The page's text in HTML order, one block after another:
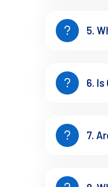
Support local
Travel with
5.
6.
7.